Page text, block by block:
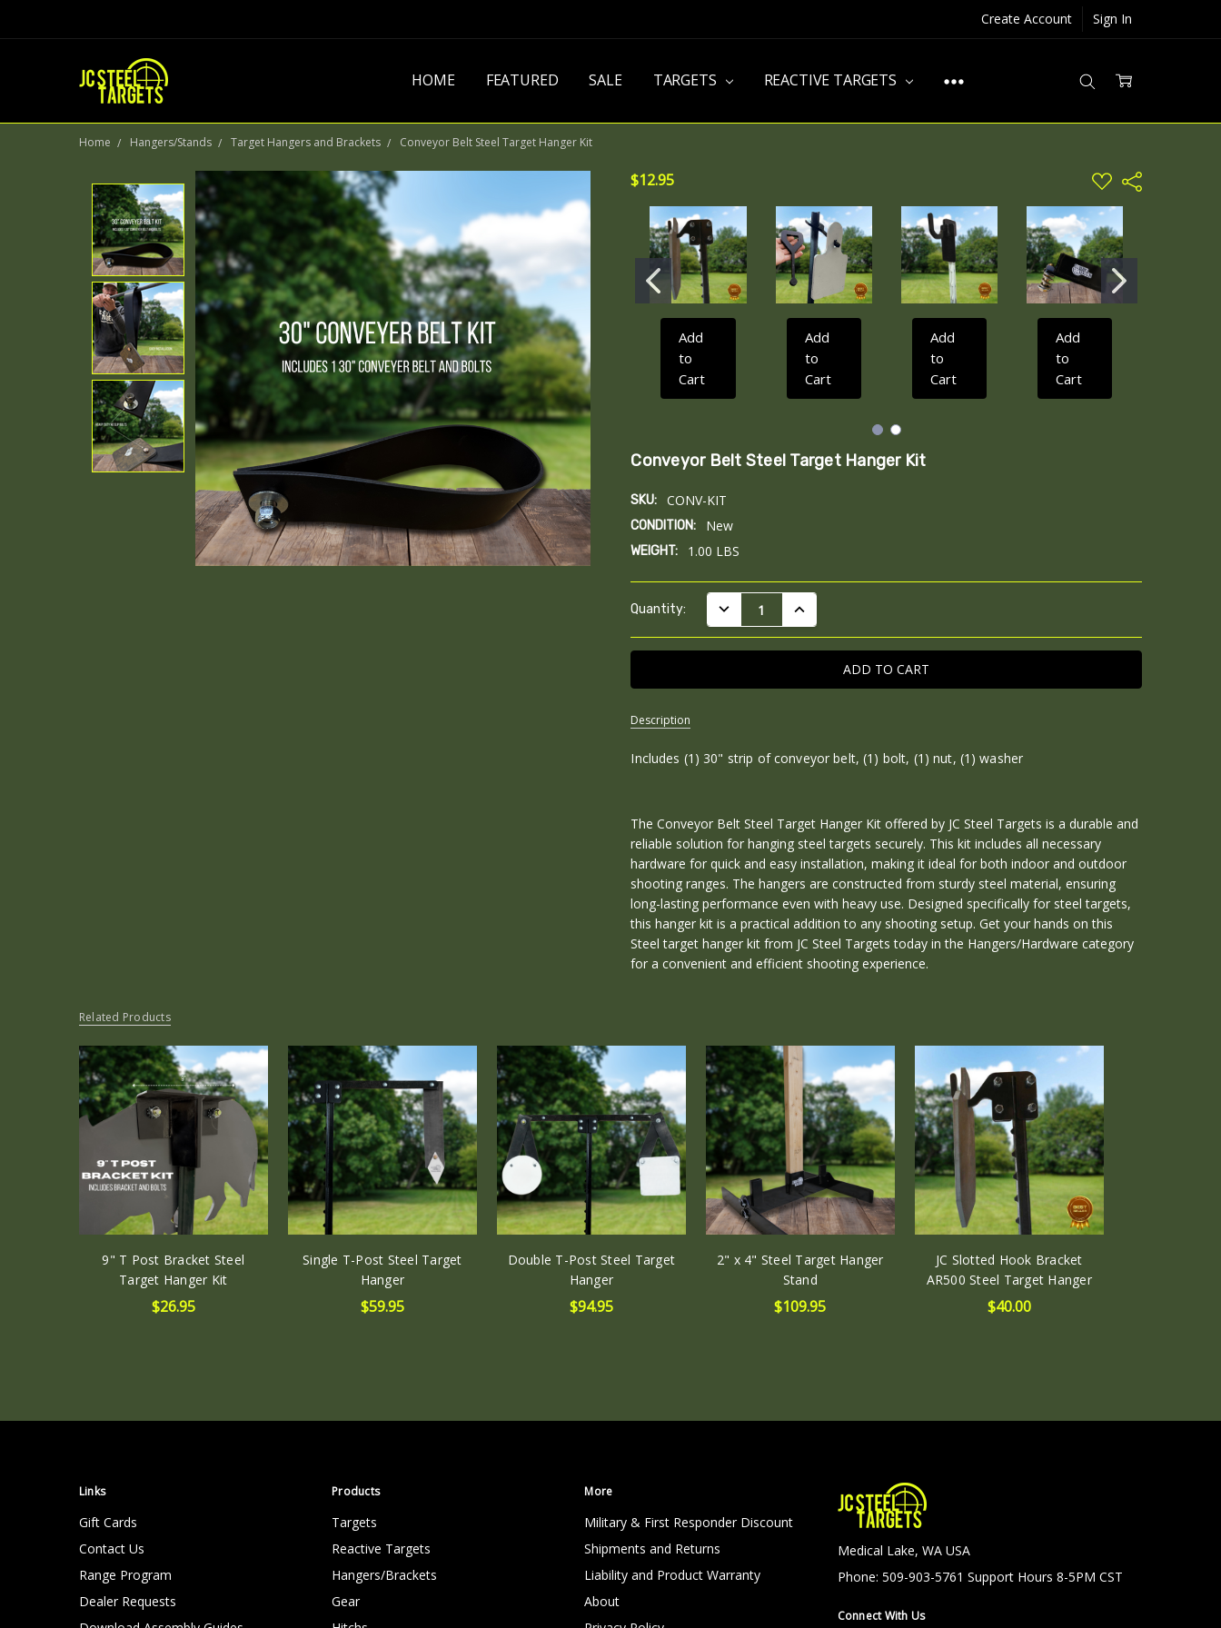
Create Account Sign In
HOME FEATURED SALE TARGETS REACTIVE TARGETS
Home Hangers/Stands Target Hangers and Brackets Conveyor Belt Steel Target Hanger Kit
$12.95 ADD
TO
WISH
LIST
Share
Add
to
Cart
Add
to
Cart
Add
to
Cart
Add
to
Cart
Conveyor Belt Steel Target Hanger Kit
SKU: CONV-KIT
CONDITION: New
WEIGHT: 1.00 LBS
Stock:
Quantity: DECREASE QUANTITY:INCREASE QUANTITY:
Description
SKU:
CONDITION:
New
1.00
LBS
Includes (1) 30" strip of conveyor belt, (1) bolt, (1) nut, (1) washer
The Conveyor Belt Steel Target Hanger Kit offered by JC Steel Targets is a durable and
reliable solution for hanging steel targets securely. This kit includes all necessary
hardware for quick and easy installation, making it ideal for both indoor and outdoor
shooting ranges. The hangers are constructed from sturdy steel material, ensuring
long-lasting performance even with heavy use. Designed specifically for steel targets,
this hanger kit is a practical addition to any shooting setup. Get your hands on this
Steel target hanger kit from JC Steel Targets today in the Hangers/Hardware category
for a convenient and efficient shooting experience.
Related Products
9" T Post Bracket Steel
Target Hanger Kit
$26.95
Single T-Post Steel Target
Hanger
$59.95
Double T-Post Steel Target
Hanger
$94.95
2" x 4" Steel Target Hanger
Stand
$109.95
JC Slotted Hook Bracket
AR500 Steel Target Hanger
$40.00
Links
Gift Cards
Contact Us
Range Program
Dealer Requests
Products
Targets
Reactive Targets
Hangers/Brackets
Gear
More
Military & First Responder Discount
Shipments and Returns
Liability and Product Warranty
About
Medical Lake, WA USA
Phone: 509-903-5761 Support Hours 8-5PM CST
Connect With Us